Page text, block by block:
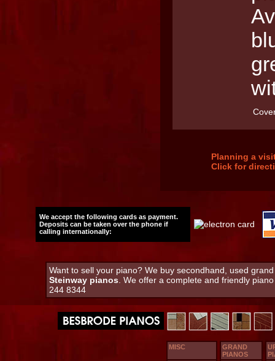
Planning a
Click for
We accept the following cards as payment.
Deposits can be taken over the phone if
calling internationally:
Want to sell your piano? We buy secondhand, used
Steinway pianos . We offer a complete and friendly
244 8344
MISC
GRAND
PIANOS